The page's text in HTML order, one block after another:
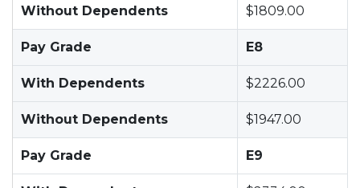
Without Dependents $1809.00
Pay Grade E8
With Dependents $2226.00
Without Dependents $1947.00
Pay Grade E9